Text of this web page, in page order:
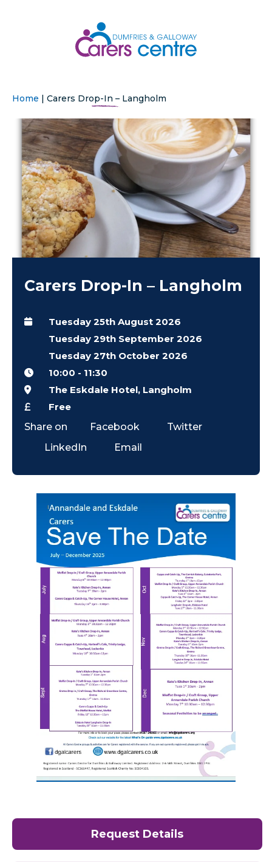
Home | Carers Drop-In – Langholm
Carers Drop-In – Langholm
Tuesday 25th August 2026
Tuesday 29th September 2026
Tuesday 27th October 2026
10:00 - 11:30
The Eskdale Hotel, Langholm
Free
Share on
Facebook
Twitter
LinkedIn
Email
Request Details